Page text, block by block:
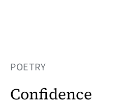
POETRY
Confidence